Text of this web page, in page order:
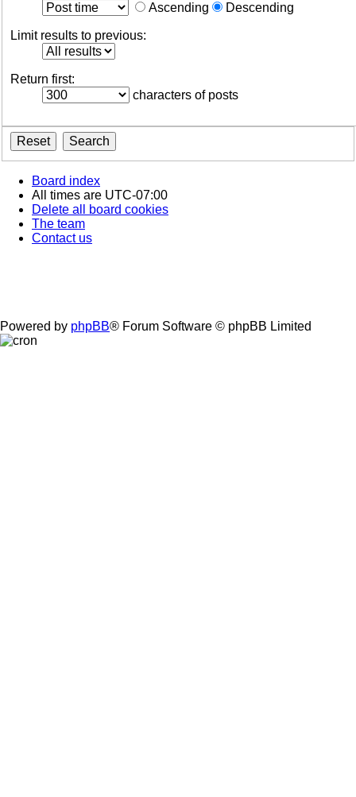
Ascending
Descending
Limit results to previous:
Return first:
characters of posts
Board index
All times are UTC-07:00
Delete all board cookies
The team
Contact us
Powered by phpBB® Forum Software © phpBB Limited